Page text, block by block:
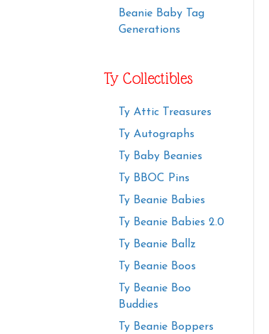
Beanie Baby Tag
Generations
Ty Collectibles
Ty Attic Treasures
Ty Autographs
Ty Baby Beanies
Ty BBOC Pins
Ty Beanie Babies
Ty Beanie Babies 2.0
Ty Beanie Ballz
Ty Beanie Boos
Ty Beanie Boo
Buddies
Ty Beanie Boppers